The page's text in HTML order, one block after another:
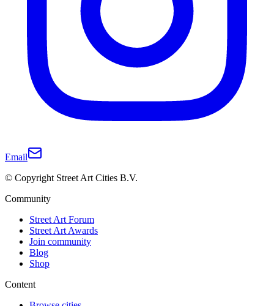
Email
© Copyright Street Art Cities B.V.
Community
Street Art Forum
Street Art Awards
Join community
Blog
Shop
Content